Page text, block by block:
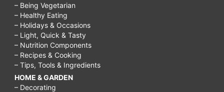
– Being Vegetarian
– Healthy Eating
– Holidays & Occasions
– Light, Quick & Tasty
– Nutrition Components
– Recipes & Cooking
– Tips, Tools & Ingredients
HOME & GARDEN
– Decorating